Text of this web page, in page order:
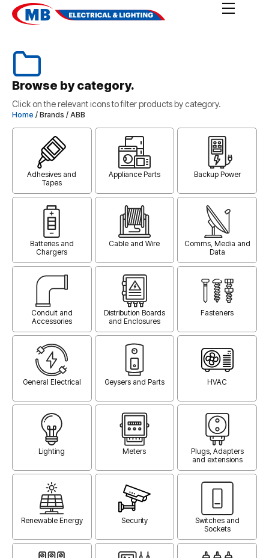
Browse by category.
Click on the relevant icons to filter products by category.
Home / Brands / ABB
Adhesives and
Tapes
Appliance Parts Backup Power
Batteries and
Chargers
Cable and Wire
Comms, Media and
Data
Conduit and
Accessories
Distribution Boards
and Enclosures
Fasteners
General Electrical Geysers and Parts HVAC
Lighting Meters
Plugs, Adapters
and extensions
Renewable Energy Security
Switches and
Sockets